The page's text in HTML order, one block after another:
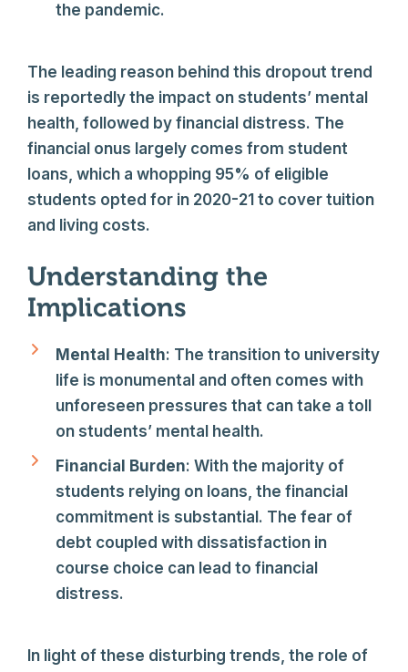
the pandemic.
The leading reason behind this dropout trend
is reportedly the impact on students’ mental
health, followed by financial distress. The
financial onus largely comes from student
loans, which a whopping 95% of eligible
students opted for in 2020-21 to cover tuition
and living costs.
Understanding the
Implications
Mental Health: The transition to university
life is monumental and often comes with
unforeseen pressures that can take a toll
on students’ mental health.
Financial Burden: With the majority of
students relying on loans, the financial
commitment is substantial. The fear of
debt coupled with dissatisfaction in
course choice can lead to financial
distress.
In light of these disturbing trends, the role of